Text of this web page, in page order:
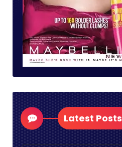
Latest Posts